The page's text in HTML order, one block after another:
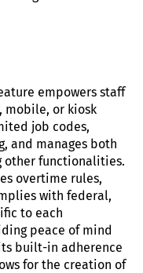
empowers staff
mobile, or kiosk
job codes,
and manages both
other functionalities.
overtime rules,
with federal,
to each
peace of mind
built-in adherence
for the creation of